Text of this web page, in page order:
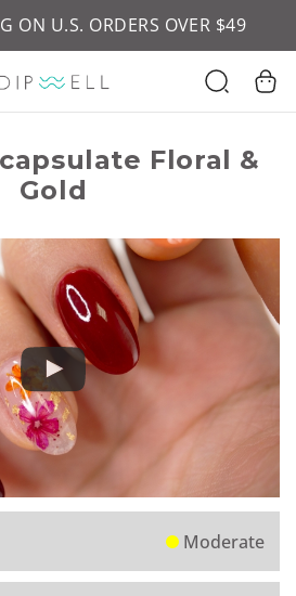
GEL POLISH NUDE-TRALS
ON U.S. ORDERS OVER $49
Floral &
Gold
Moderate